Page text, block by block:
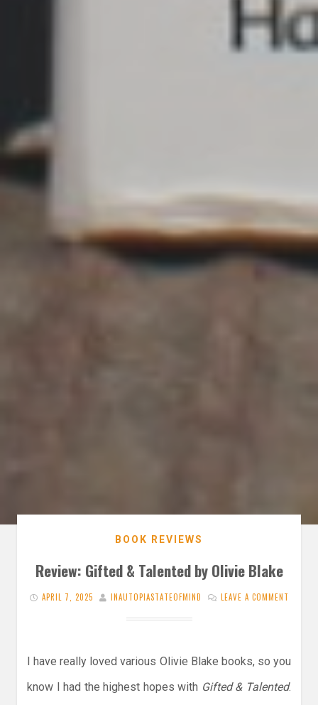
BOOK REVIEWS
Review: Gifted & Talented by Olivie Blake
APRIL 7, 2025 INAUTOPIASTATEOFMIND LEAVE A COMMENT
I have really loved various Olivie Blake books, so you
know I had the highest hopes with Gifted & Talented.